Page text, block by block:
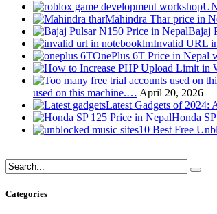
Mahindra Thar price in
Bajaj
Invalid URL
OnePlus 6T Price in Nepal
used on this machine.… April 20, 2026
Latest Gadgets of 2024:
Honda
10 Best Free
Categories